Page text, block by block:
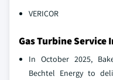
VERICOR
Gas Turbine Service
In October 2025,
Bechtel Energy to